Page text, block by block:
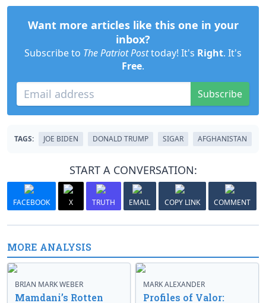
Want more articles like this one in your
inbox?
Subscribe to The Patriot Posttoday! It's Right. It's
Free.
Subscribe
TAGS: JOE BIDEN DONALD TRUMP SIGAR AFGHANISTAN
START A CONVERSATION:
FACEBOOK X TRUTH EMAIL COPY LINK COMMENT
MORE ANALYSIS
BRIAN MARK WEBER
Mamdani’s Rotten
MARK ALEXANDER
Profiles of Valor: